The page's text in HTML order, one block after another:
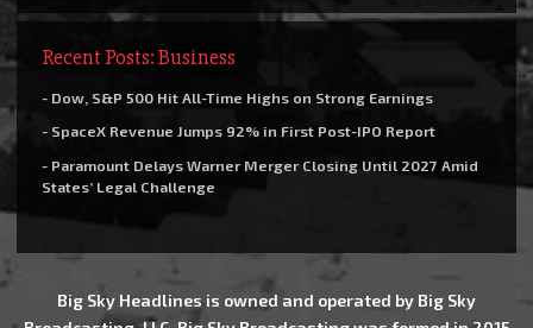
Recent Posts: Business
- Dow, S&P 500 Hit All-Time Highs on Strong Earnings
- SpaceX Revenue Jumps 92% in First Post-IPO Report
- Paramount Delays Warner Merger Closing Until 2027 Amid
States’ Legal Challenge
Big Sky Headlines is owned and operated by Big Sky